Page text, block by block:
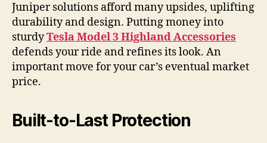
Juniper solutions afford many upsides, uplifting
durability and design. Putting money into
sturdyTesla Model 3 Highland Accessories
defends your ride and refines its look. An
important move for your car’s eventual market
price.
Built-to-Last Protection